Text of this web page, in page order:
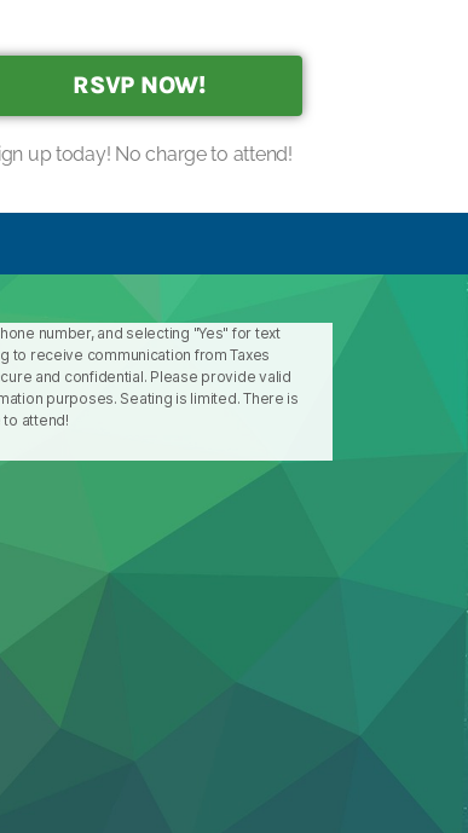
RSVP NOW!
up today! No charge to attend!
number, and selecting "Yes" for text
to receive communication from Taxes
and confidential. Please provide valid
purposes. Seating is limited. There is
to attend!